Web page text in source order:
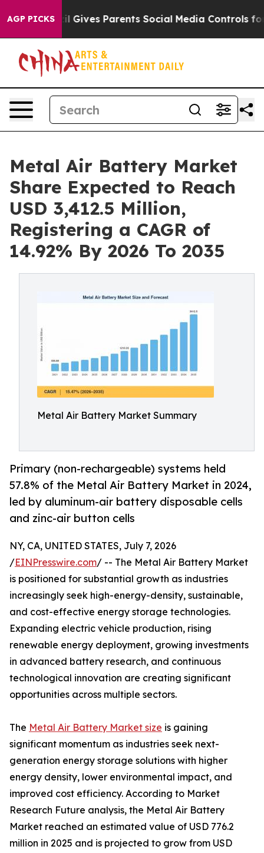
AGP PICKS
Gives Parents Social Media Controls for Their Kids.
Metal Air Battery Market
Share Expected to Reach
USD 3,412.5 Million,
Registering a CAGR of
14.92% By 2026 To 2035
Metal Air Battery Market Summary
Primary (non-rechargeable) systems held
57.8% of the Metal Air Battery Market in 2024,
led by aluminum-air battery disposable cells
and zinc-air button cells
NY, CA, UNITED STATES, July 7, 2026
/EINPresswire.com/ -- The Metal Air Battery Market
is positioned for substantial growth as industries
increasingly seek high-energy-density, sustainable,
and cost-effective energy storage technologies.
Expanding electric vehicle production, rising
renewable energy deployment, growing investments
in advanced battery research, and continuous
technological innovation are creating significant
opportunities across multiple sectors.
The Metal Air Battery Market size is gaining
significant momentum as industries seek next-
generation energy storage solutions with higher
energy density, lower environmental impact, and
improved cost efficiency. According to Market
Research Future analysis, the Metal Air Battery
Market reached an estimated value of USD 776.2
million in 2025 and is projected to grow from USD